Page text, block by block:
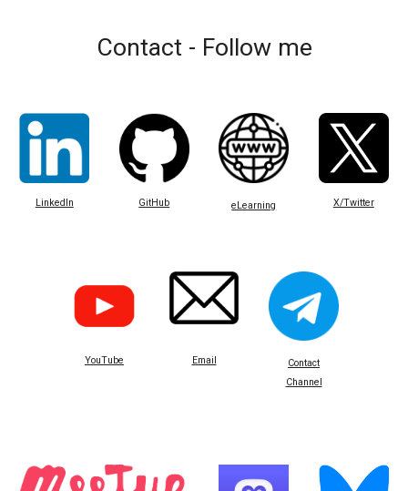
Contact - Follow me
LinkedIn GitHub eLearning X/Twitter
YouTube Email
Contact
Channel